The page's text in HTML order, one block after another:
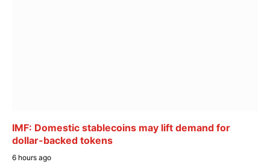
IMF: Domestic stablecoins may lift demand for
dollar-backed tokens
6 hours ago